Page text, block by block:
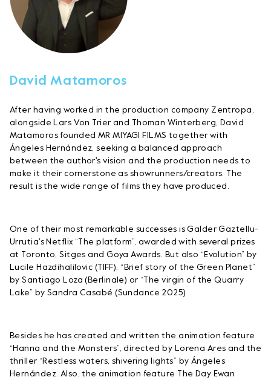
David Matamoros
After having worked in the production company Zentropa,
alongside Lars Von Trier and Thoman Winterberg, David
Matamoros founded MR MIYAGI FILMS together with
Ángeles Hernández, seeking a balanced approach
between the author's vision and the production needs to
make it their cornerstone as showrunners/creators. The
result is the wide range of films they have produced.
One of their most remarkable successes is Galder Gaztellu-
Urrutia's Netflix “The platform”, awarded with several prizes
at Toronto, Sitges and Goya Awards. But also “Evolution” by
Lucile Hazdihalilovic (TIFF), “Brief story of the Green Planet”
by Santiago Loza (Berlinale) or “The virgin of the Quarry
Lake” by Sandra Casabé (Sundance 2025)
Besides he has created and written the animation feature
“Hanna and the Monsters”, directed by Lorena Ares and the
thriller “Restless waters, shivering lights” by Ángeles
Hernández. Also, the animation feature The Day Ewan